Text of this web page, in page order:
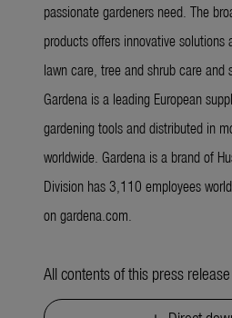
passionate gardeners need. The
products offers innovative solutions
lawn care, tree and shrub care and
Gardena is a leading European
gardening tools and distributed in
worldwide. Gardena is a brand of
Division has 3,110 employees
on gardena.com.
All contents of this press